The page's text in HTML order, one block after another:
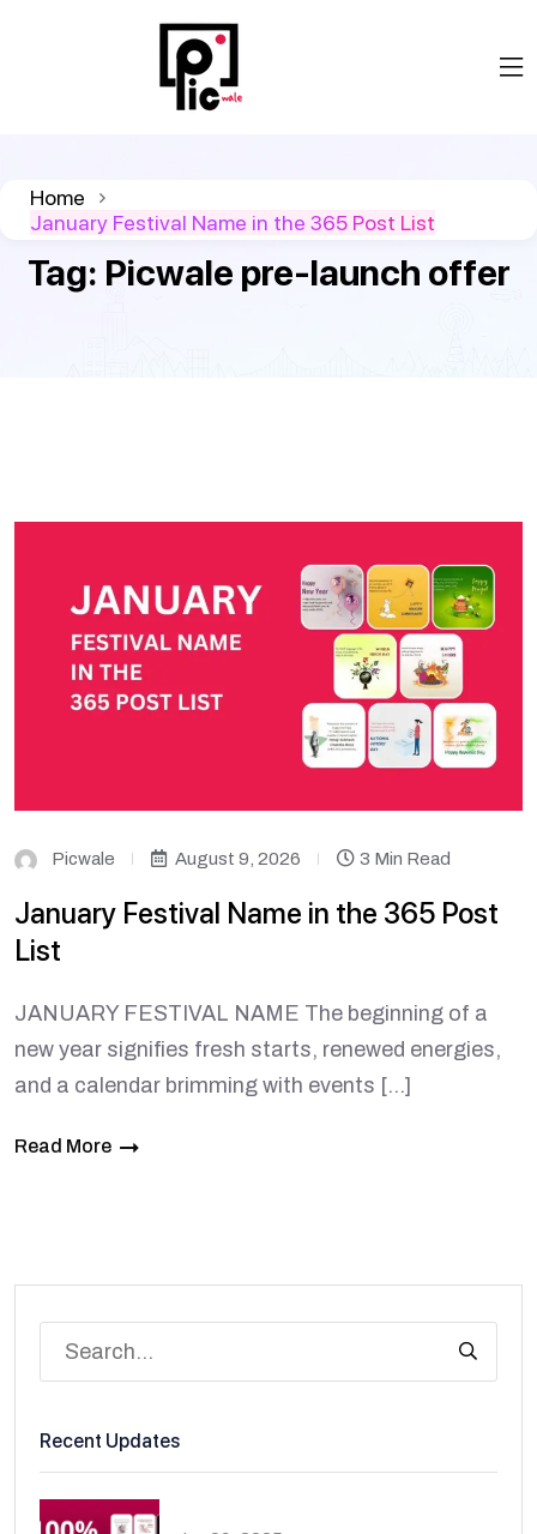
Home
January Festival Name in the 365 Post List
Tag: Picwale pre-launch offer
Picwale August 9, 2026 3 Min Read
January Festival Name in the 365 Post
List
JANUARY FESTIVAL NAME The beginning of a
new year signifies fresh starts, renewed energies,
and a calendar brimming with events […]
Read More
Recent Updates